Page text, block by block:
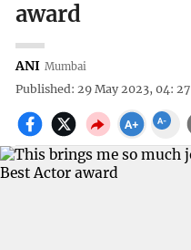
award
ANI Mumbai
Published: 29 May 2023, 04: 27